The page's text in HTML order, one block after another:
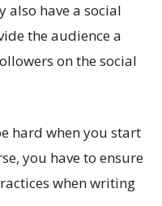
also have a social
the audience a
on the social
hard when you start
you have to ensure
when writing